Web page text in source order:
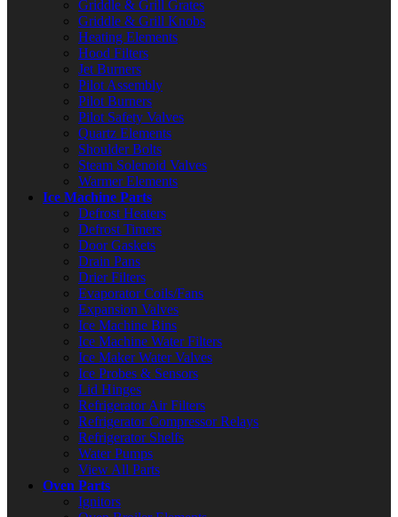
Griddle & Grill Grates
Griddle & Grill Knobs
Heating Elements
Hood Filters
Jet Burners
Pilot Assembly
Pilot Burners
Pilot Safety Valves
Quartz Elements
Shoulder Bolts
Steam Solenoid Valves
Warmer Elements
Ice Machine Parts
Defrost Heaters
Defrost Timers
Door Gaskets
Drain Pans
Drier Filters
Evaporator Coils/Fans
Expansion Valves
Ice Machine Bins
Ice Machine Water Filters
Ice Maker Water Valves
Ice Probes & Sensors
Lid Hinges
Refrigerator Air Filters
Refrigerator Compressor Relays
Refrigerator Shelfs
Water Pumps
View All Parts
Oven Parts
Ignitors